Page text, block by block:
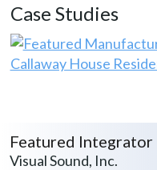
Case Studies
Callaway House
Featured Integrator
Visual Sound, Inc.